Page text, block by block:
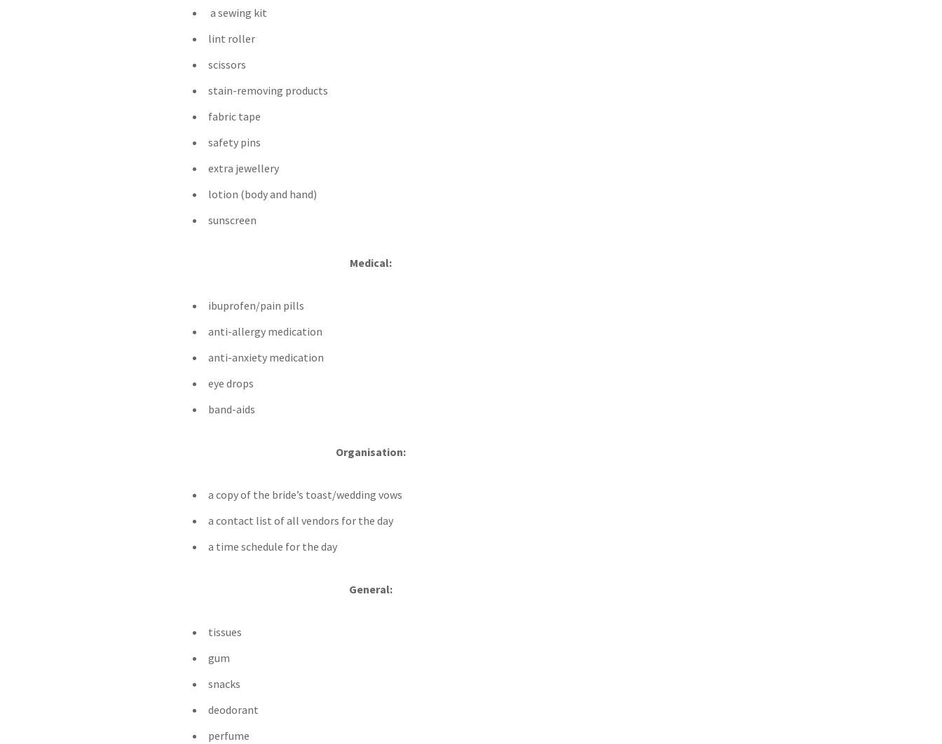
a sewing kit
lint roller
scissors
stain-removing products
fabric tape
safety pins
extra jewellery
lotion (body and hand)
sunscreen
Medical:
ibuprofen/pain pills
anti-allergy medication
anti-anxiety medication
eye drops
band-aids
Organisation:
a copy of the bride’s toast/wedding vows
a contact list of all vendors for the day
a time schedule for the day
General:
tissues
gum
snacks
deodorant
perfume